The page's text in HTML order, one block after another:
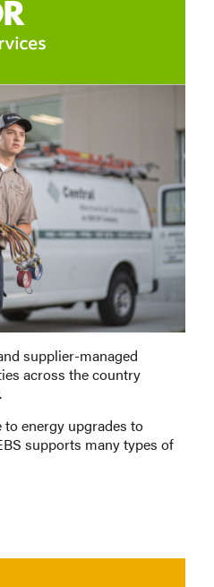
supplier-managed
across the country
to energy upgrades to
supports many types of